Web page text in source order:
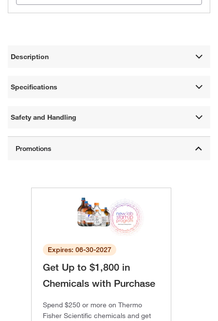
Description
Specifications
Safety and Handling
Expires: 06-30-2027
Get Up to $1,800 in
Chemicals with Purchase
Spend $250 or more on Thermo
Fisher Scientific chemicals and get